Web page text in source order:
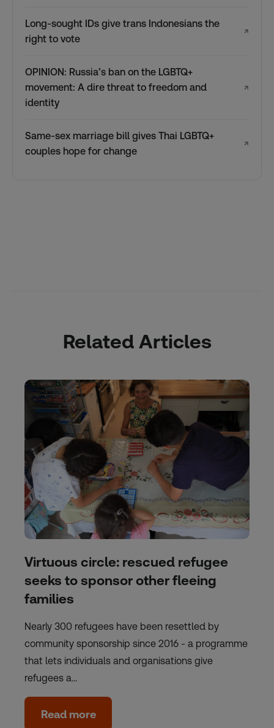
Long-sought IDs give trans Indonesians the
right to vote
↗
OPINION: Russia’s ban on the LGBTQ+
movement: A dire threat to freedom and
identity
↗
Same-sex marriage bill gives Thai LGBTQ+
couples hope for change
↗
Related Articles
Virtuous circle: rescued refugee
seeks to sponsor other fleeing
families
Nearly 300 refugees have been resettled by
community sponsorship since 2016 - a programme
that lets individuals and organisations give
refugees a…
Read more